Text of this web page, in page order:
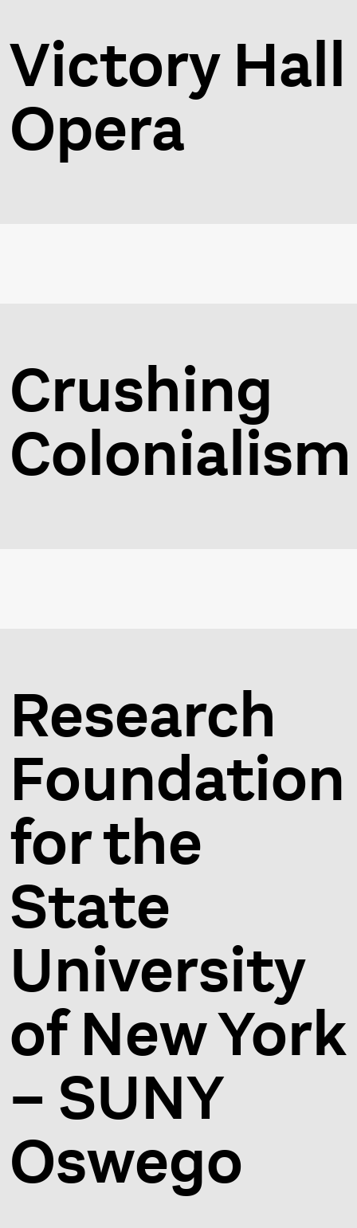
Victory Hall
Opera
Crushing
Colonialism
Research
Foundation
for the
State
University
of New York
– SUNY
Oswego